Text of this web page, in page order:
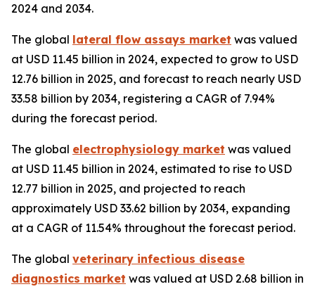
2024 and 2034.
The global lateral flow assays market was valued
at USD 11.45 billion in 2024, expected to grow to USD
12.76 billion in 2025, and forecast to reach nearly USD
33.58 billion by 2034, registering a CAGR of 7.94%
during the forecast period.
The global electrophysiology market was valued
at USD 11.45 billion in 2024, estimated to rise to USD
12.77 billion in 2025, and projected to reach
approximately USD 33.62 billion by 2034, expanding
at a CAGR of 11.54% throughout the forecast period.
The global veterinary infectious disease
diagnostics market was valued at USD 2.68 billion in